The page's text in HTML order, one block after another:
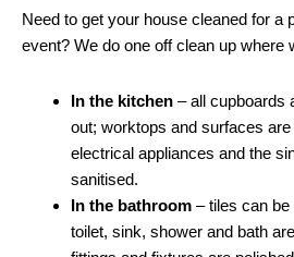
Need to get your house cleaned for a
event? We do one off clean up where
In the kitchen – all cupboards
out; worktops and surfaces
electrical appliances and the
sanitised.
In the bathroom – tiles can
toilet, sink, shower and bath